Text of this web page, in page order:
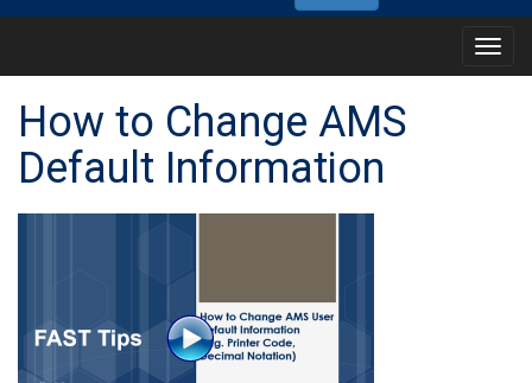
Main
How to Change AMS
Default Information